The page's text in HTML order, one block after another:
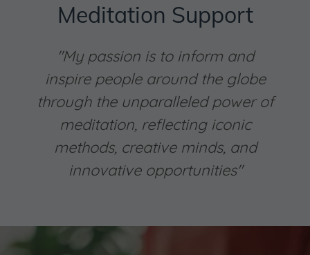
Meditation Support
"My passion is to inform and
inspire people around the globe
through the unparalleled power of
meditation, reflecting iconic
methods, creative minds, and
innovative opportunities"